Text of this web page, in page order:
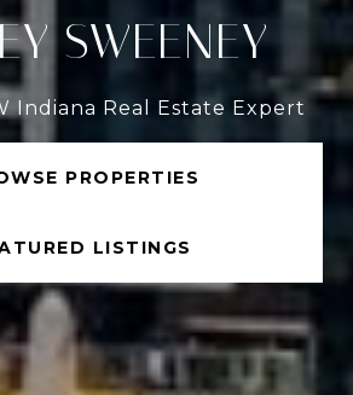
SWEENEY
Indiana Real Estate Expert
PROPERTIES
LISTINGS